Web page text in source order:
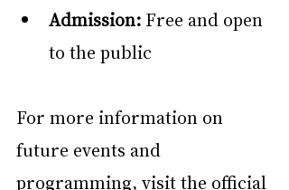
Admission: Free and open
to the public
For more information on
future events and
programming, visit the official